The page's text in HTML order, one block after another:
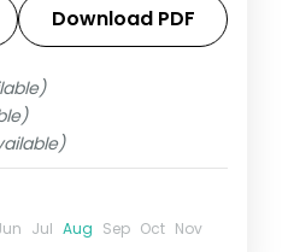
and 3-star heritage
Download PDF
Jul Aug Sep Oct Nov